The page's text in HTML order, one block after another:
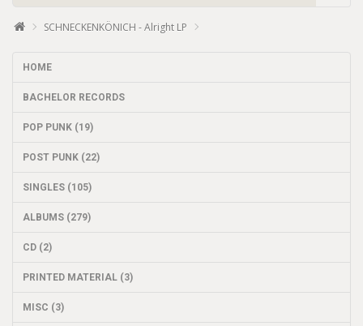
SCHNECKENKÖNICH - Alright LP
HOME
BACHELOR RECORDS
POP PUNK (19)
POST PUNK (22)
SINGLES (105)
ALBUMS (279)
CD (2)
PRINTED MATERIAL (3)
MISC (3)